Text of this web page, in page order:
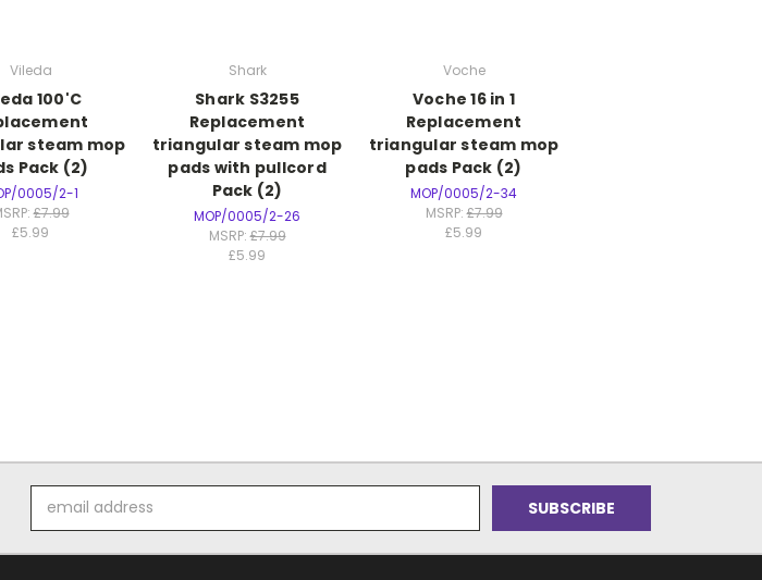
Vileda
100'C
steam mop
Pack (2)
0005/2-1
£7.99
£5.99
Shark
Shark S3255
Replacement
triangular steam mop
pads with pullcord
Pack (2)
MOP/0005/2-26
MSRP:£7.99
£5.99
Voche
Voche 16 in 1
Replacement
triangular steam mop
pads Pack (2)
MOP/0005/2-34
MSRP:£7.99
£5.99
Address